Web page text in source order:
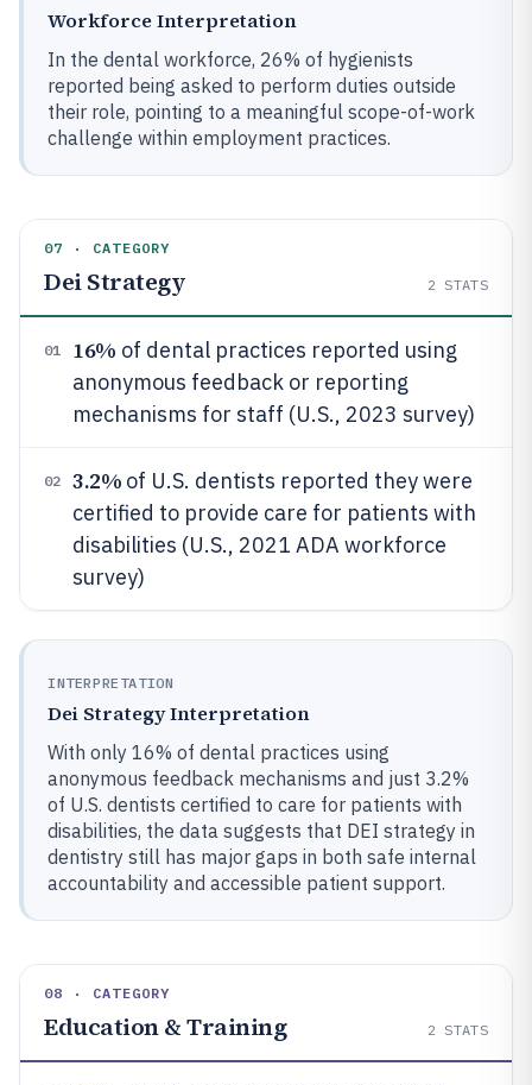
Workforce Interpretation
In the dental workforce, 26% of hygienists
reported being asked to perform duties outside
their role, pointing to a meaningful scope-of-work
challenge within employment practices.
07 · CATEGORY
Dei Strategy 2 STATS
01 16% of dental practices reported using
anonymous feedback or reporting
mechanisms for staff (U.S., 2023 survey)
02 3.2% of U.S. dentists reported they were
certified to provide care for patients with
disabilities (U.S., 2021 ADA workforce
survey)
INTERPRETATION
Dei Strategy Interpretation
With only 16% of dental practices using
anonymous feedback mechanisms and just 3.2%
of U.S. dentists certified to care for patients with
disabilities, the data suggests that DEI strategy in
dentistry still has major gaps in both safe internal
accountability and accessible patient support.
08 · CATEGORY
Education & Training 2 STATS